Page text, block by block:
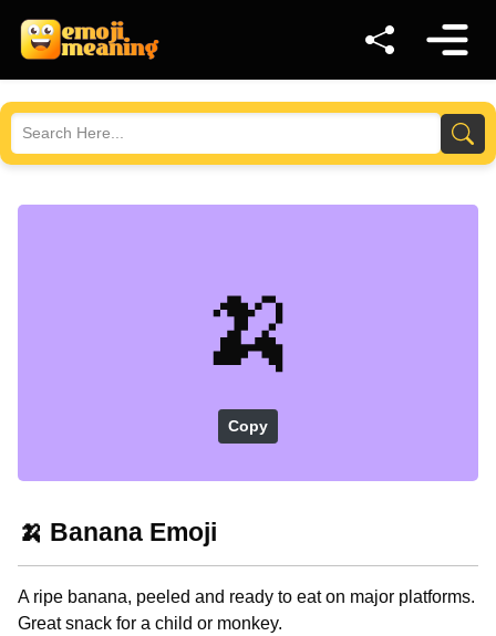
🍌
Copy
🍌 Banana Emoji
A ripe banana, peeled and ready to eat on major platforms.
Great snack for a child or monkey.